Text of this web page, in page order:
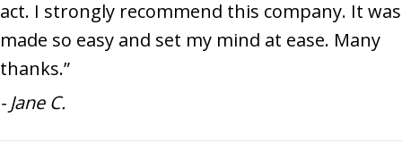
act. I strongly recommend this company. It was
made so easy and set my mind at ease. Many
thanks.”
- Jane C.